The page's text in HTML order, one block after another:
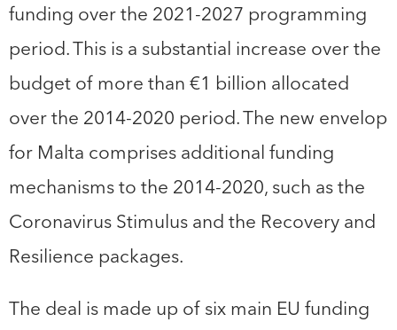
funding over the 2021-2027 programming
period. This is a substantial increase over the
budget of more than €1 billion allocated
over the 2014-2020 period. The new envelop
for Malta comprises additional funding
mechanisms to the 2014-2020, such as the
Coronavirus Stimulus and the Recovery and
Resilience packages.
The deal is made up of six main EU funding